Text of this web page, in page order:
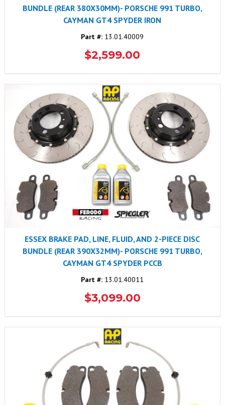
BUNDLE (REAR 380X30MM)- PORSCHE 991 TURBO,
CAYMAN GT4 SPYDER IRON
Part #: 13.01.40009
$2,599.00
ESSEX BRAKE PAD, LINE, FLUID, AND 2-PIECE DISC
BUNDLE (REAR 390X32MM)- PORSCHE 991 TURBO,
CAYMAN GT4 SPYDER PCCB
Part #: 13.01.40011
$3,099.00